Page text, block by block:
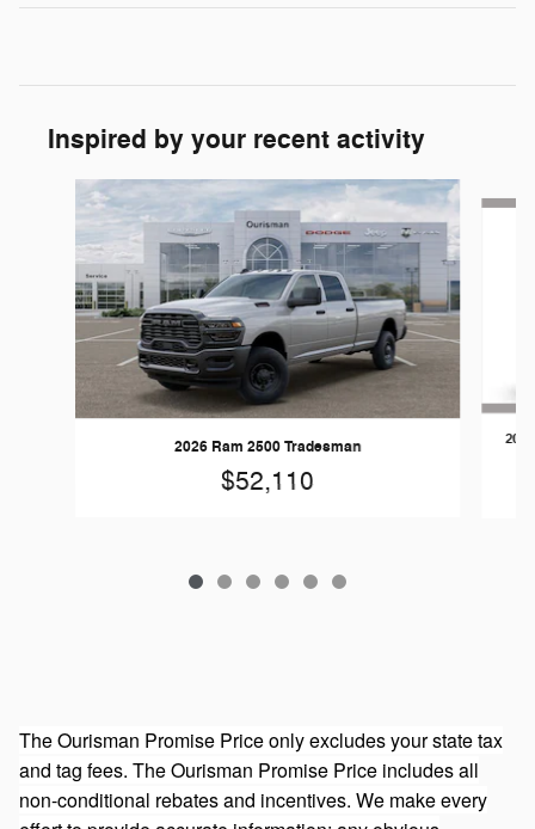
Inspired by your recent activity
Slide 1 of 6
2026 Ram 2500 Tradesman
$52,110
The Ourisman Promise Price only excludes your state tax
and tag fees. The Ourisman Promise Price includes all
non-conditional rebates and incentives. We make every